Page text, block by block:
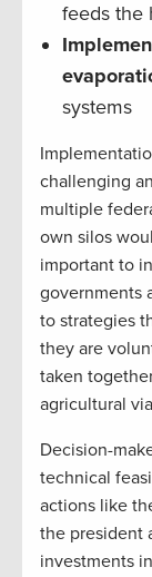
feeds the
systems
challenging
multiple
own silos
important to
governments
to strategies
they are
taken
agricultural
Decision-
technical
actions like
the president
investments